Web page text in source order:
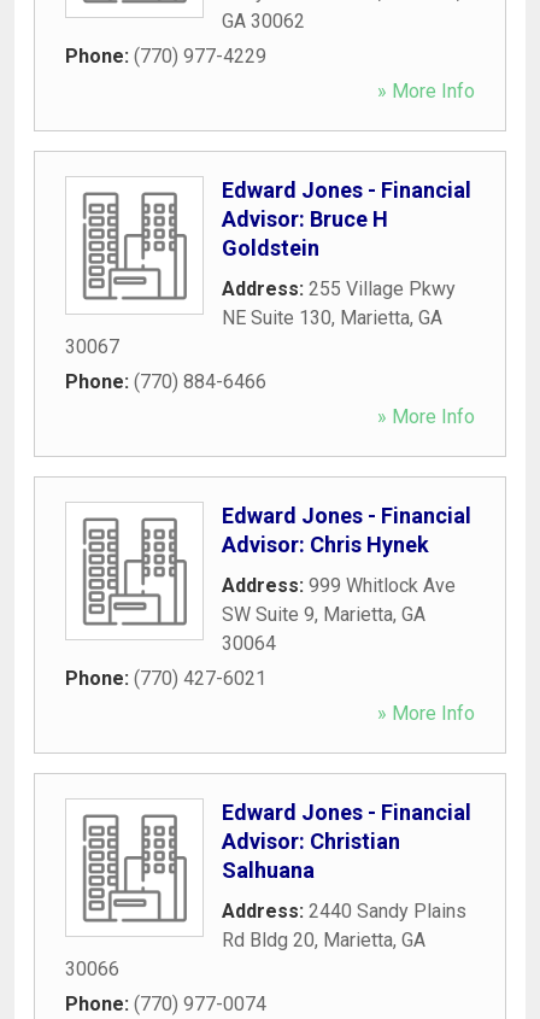
GA 30062
Phone: (770) 977-4229
» More Info
Edward Jones - Financial
Advisor: Bruce H
Goldstein
Address: 255 Village Pkwy
NE Suite 130, Marietta, GA
30067
Phone: (770) 884-6466
» More Info
Edward Jones - Financial
Advisor: Chris Hynek
Address: 999 Whitlock Ave
SW Suite 9, Marietta, GA
30064
Phone: (770) 427-6021
» More Info
Edward Jones - Financial
Advisor: Christian
Salhuana
Address: 2440 Sandy Plains
Rd Bldg 20, Marietta, GA
30066
Phone: (770) 977-0074